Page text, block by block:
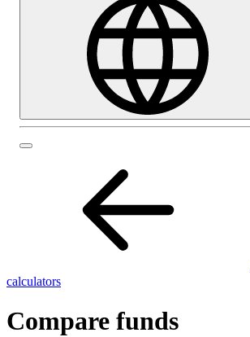
calculators
Compare funds